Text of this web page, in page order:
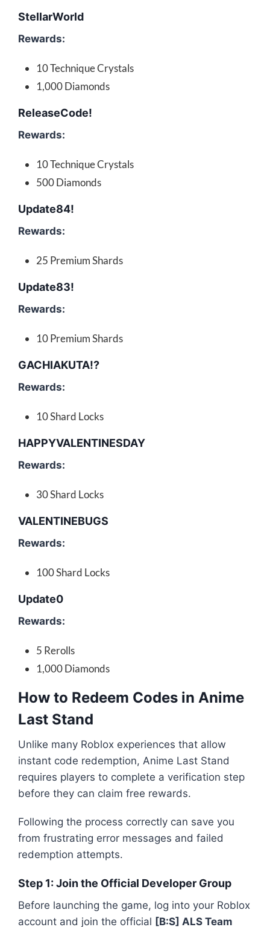
StellarWorld
Rewards:
10 Technique Crystals
1,000 Diamonds
ReleaseCode!
Rewards:
10 Technique Crystals
500 Diamonds
Update84!
Rewards:
25 Premium Shards
Update83!
Rewards:
10 Premium Shards
GACHIAKUTA!?
Rewards:
10 Shard Locks
HAPPYVALENTINESDAY
Rewards:
30 Shard Locks
VALENTINEBUGS
Rewards:
100 Shard Locks
Update0
Rewards:
5 Rerolls
1,000 Diamonds
How to Redeem Codes in Anime
Last Stand
Unlike many Roblox experiences that allow
instant code redemption, Anime Last Stand
requires players to complete a verification step
before they can claim free rewards.
Following the process correctly can save you
from frustrating error messages and failed
redemption attempts.
Step 1: Join the Official Developer Group
Before launching the game, log into your Roblox
account and join the official [B:S] ALS Team